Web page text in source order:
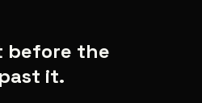
before the
it.